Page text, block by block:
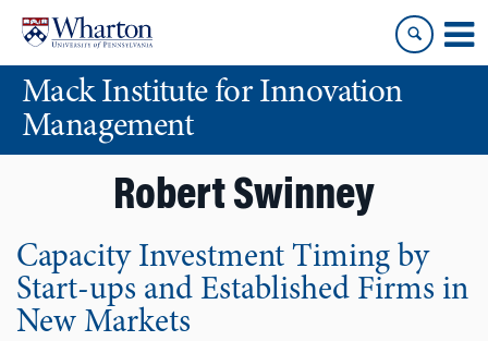
content
main
menuMack Institute for Innovation
Management
Robert Swinney
Capacity Investment Timing by
Start-ups and Established Firms in
New Markets